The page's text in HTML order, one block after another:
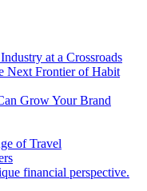
at a Crossroads
Next Frontier of Habit
Grow Your Brand
of Travel
financial perspective.